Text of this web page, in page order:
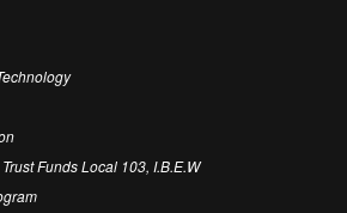
Funds Local 103, I.B.E.W